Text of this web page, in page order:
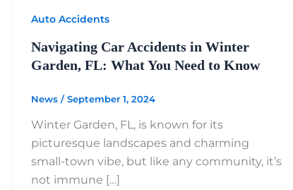
Auto Accidents
Navigating Car Accidents in Winter
Garden, FL: What You Need to Know
News /September 1, 2024
Winter Garden, FL, is known for its
picturesque landscapes and charming
small-town vibe, but like any community, it’s
not immune […]